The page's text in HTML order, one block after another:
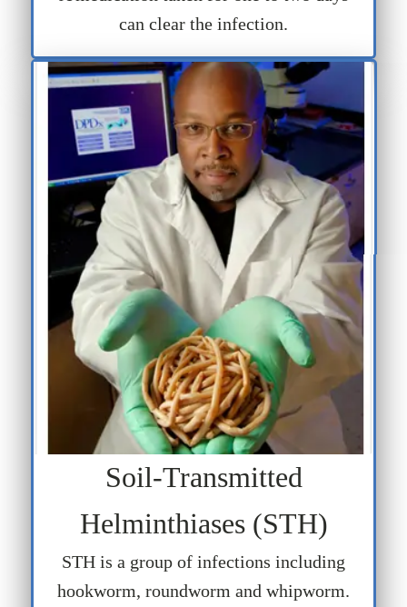
can clear the infection.
Soil-Transmitted
Helminthiases (STH)
STH is a group of infections including
hookworm, roundworm and whipworm.